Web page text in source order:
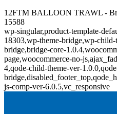
12FTM BALLOON TRAWL -
15588
wp-singular,product-template-
18303,wp-theme-bridge,wp-
bridge,bridge-core-
page,woocommerce-no-
4,qode-child-theme-ver-
js-comp-ver-6.0.5,vc_responsive